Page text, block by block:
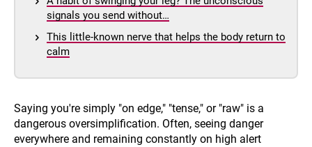
signals you send without…
This little-known nerve that helps the body return to
calm
Saying you're simply "on edge," "tense," or "raw" is a
dangerous oversimplification. Often, seeing danger
everywhere and remaining constantly on high alert